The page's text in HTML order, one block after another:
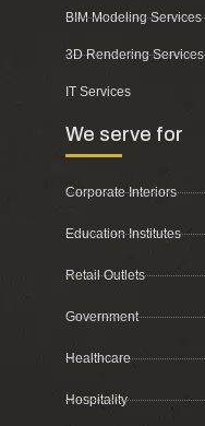
BIM Modeling Services
3D Rendering Services
IT Services
We serve for
Corporate Interiors
Education Institutes
Retail Outlets
Government
Healthcare
Hospitality